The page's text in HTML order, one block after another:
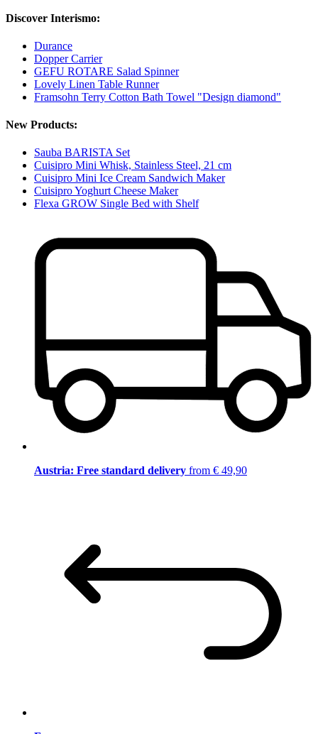
Discover Interismo:
Durance
Dopper Carrier
GEFU ROTARE Salad Spinner
Lovely Linen Table Runner
Framsohn Terry Cotton Bath Towel "Design diamond"
New Products:
Sauba BARISTA Set
Cuisipro Mini Whisk, Stainless Steel, 21 cm
Cuisipro Mini Ice Cream Sandwich Maker
Cuisipro Yoghurt Cheese Maker
Flexa GROW Single Bed with Shelf
Austria: Free standard delivery from € 49,90